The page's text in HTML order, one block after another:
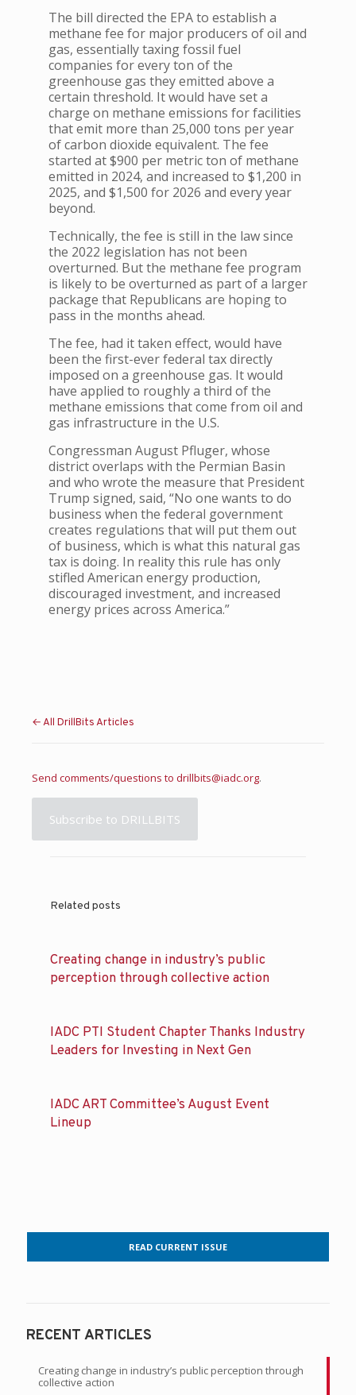
The bill directed the EPA to establish a
methane fee for major producers of oil and
gas, essentially taxing fossil fuel
companies for every ton of the
greenhouse gas they emitted above a
certain threshold. It would have set a
charge on methane emissions for facilities
that emit more than 25,000 tons per year
of carbon dioxide equivalent. The fee
started at $900 per metric ton of methane
emitted in 2024, and increased to $1,200 in
2025, and $1,500 for 2026 and every year
beyond.
Technically, the fee is still in the law since
the 2022 legislation has not been
overturned. But the methane fee program
is likely to be overturned as part of a larger
package that Republicans are hoping to
pass in the months ahead.
The fee, had it taken effect, would have
been the first-ever federal tax directly
imposed on a greenhouse gas. It would
have applied to roughly a third of the
methane emissions that come from oil and
gas infrastructure in the U.S.
Congressman August Pfluger, whose
district overlaps with the Permian Basin
and who wrote the measure that President
Trump signed, said, “No one wants to do
business when the federal government
creates regulations that will put them out
of business, which is what this natural gas
tax is doing. In reality this rule has only
stifled American energy production,
discouraged investment, and increased
energy prices across America.”
← All DrillBits Articles
Send comments/questions to drillbits@iadc.org.
Subscribe to DRILLBITS
Related posts
Creating change in industry’s public
perception through collective action
IADC PTI Student Chapter Thanks Industry
Leaders for Investing in Next Gen
IADC ART Committee’s August Event
Lineup
READ CURRENT ISSUE
RECENT ARTICLES
Creating change in industry’s public perception through
collective action